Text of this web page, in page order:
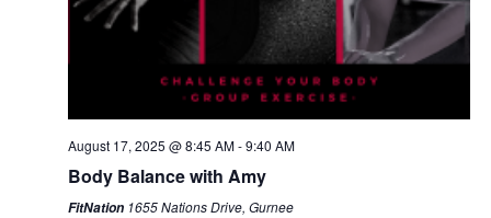
August 17, 2025 @ 8:45 AM-9:40 AM
Body Balance with Amy
FitNation 1655 Nations Drive, Gurnee